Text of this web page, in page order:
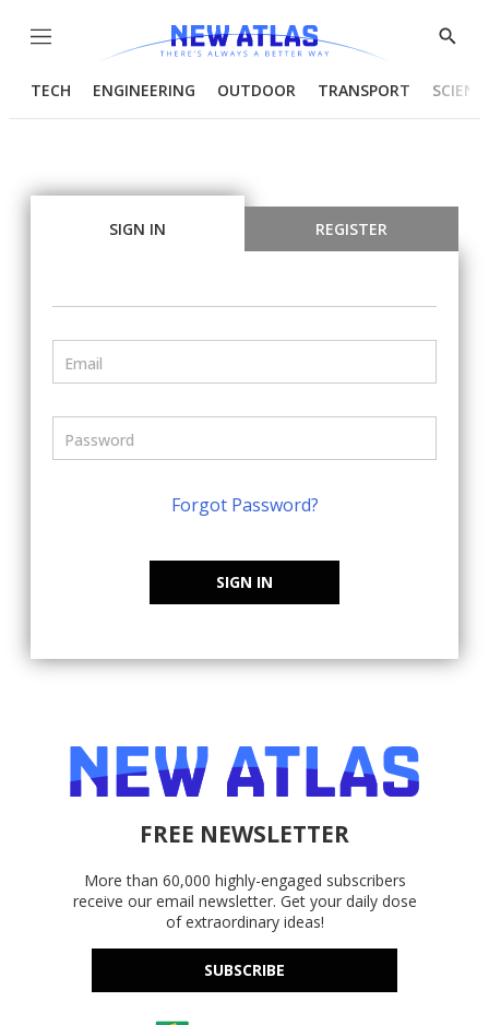
Menu
Show
TECH ENGINEERING OUTDOOR TRANSPORT
SIGN IN REGISTER
Forgot Password?
SIGN IN
FREE NEWSLETTER
More than 60,000 highly-engaged subscribers
receive our email newsletter. Get your daily dose
of extraordinary ideas!
SUBSCRIBE